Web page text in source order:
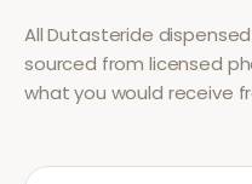
AllDutasteride
sourced from licensed
what you would receive